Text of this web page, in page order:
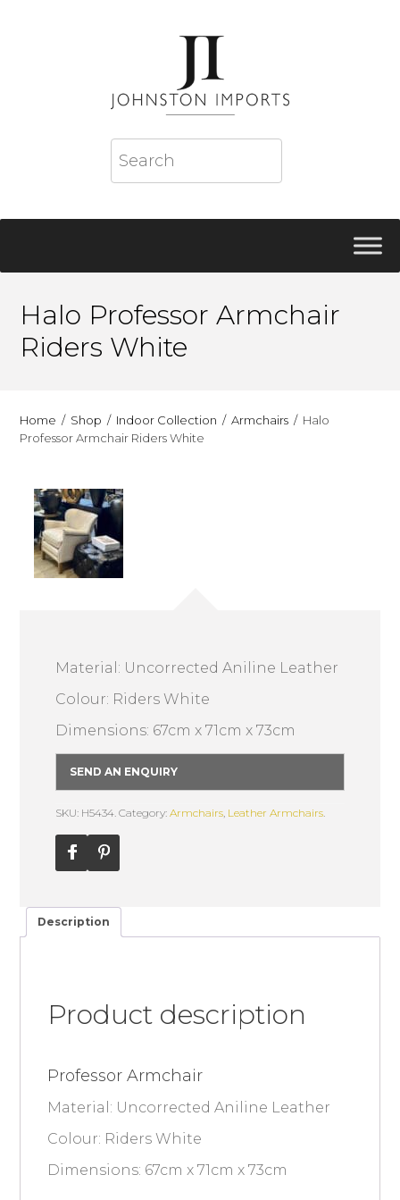
Halo Professor Armchair
Riders White
Home Shop Indoor Collection Armchairs
Halo
Professor Armchair Riders White
Material: Uncorrected Aniline Leather
Colour: Riders White
Dimensions: 67cm x 71cm x 73cm
SEND AN ENQUIRY
SKU: H5434. Category:Armchairs Leather Armchairs
Description
Product description
Professor Armchair
Material: Uncorrected Aniline Leather
Colour: Riders White
Dimensions: 67cm x 71cm x 73cm